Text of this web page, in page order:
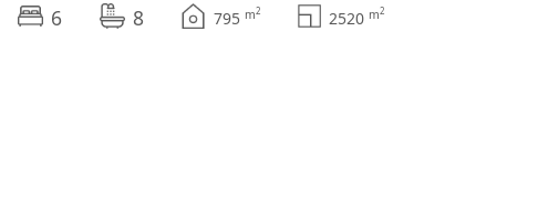
6 8 795 m2 2520 m2